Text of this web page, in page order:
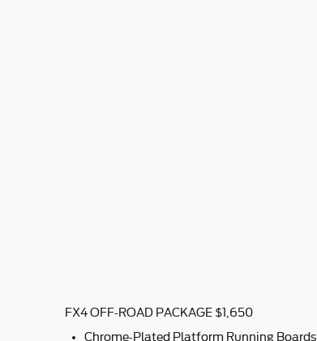
FX4 OFF-ROAD PACKAGE $1,650
Chrome-Plated Platform Running Boards